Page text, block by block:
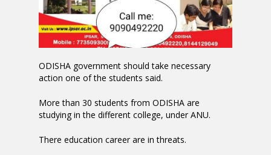
ODISHA government should take necessary
action one of the students said.
More than 30 students from ODISHA are
studying in the different college, under ANU.
There education career are in threats.